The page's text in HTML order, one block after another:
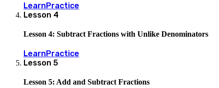
LearnPractice
Lesson 4
Lesson 4: Subtract Fractions with Unlike Denominators
LearnPractice
Lesson 5
Lesson 5: Add and Subtract Fractions